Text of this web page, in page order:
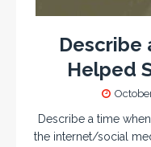
Describe
Helped
Describe a time
the internet/social